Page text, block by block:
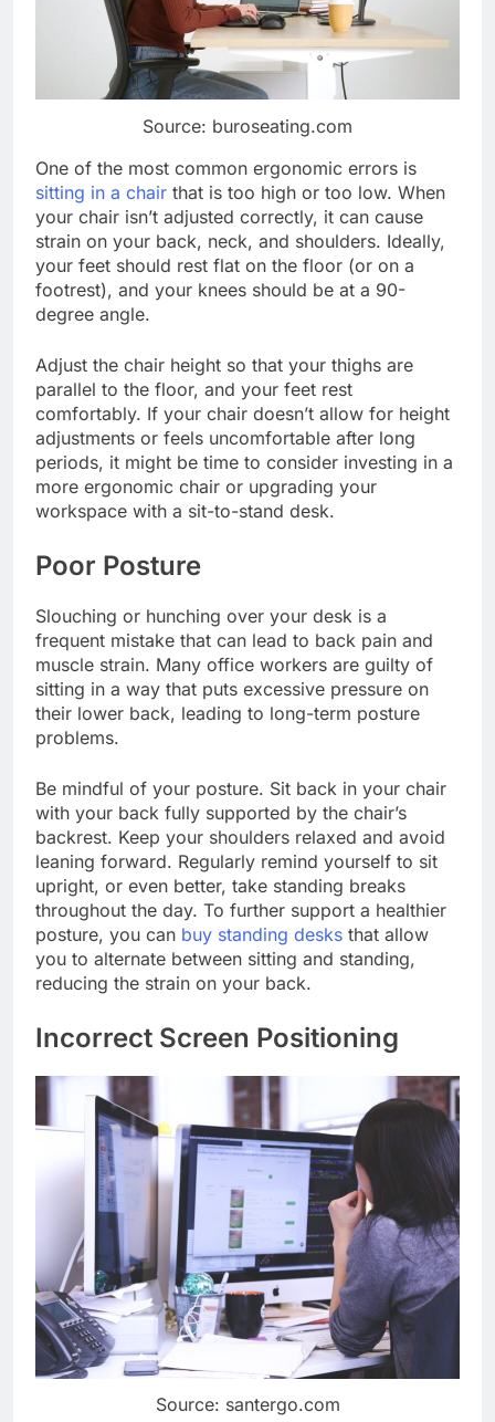
Source: buroseating.com
One of the most common ergonomic errors is
sitting in a chair that is too high or too low. When
your chair isn’t adjusted correctly, it can cause
strain on your back, neck, and shoulders. Ideally,
your feet should rest flat on the floor (or on a
footrest), and your knees should be at a 90-
degree angle.
Adjust the chair height so that your thighs are
parallel to the floor, and your feet rest
comfortably. If your chair doesn’t allow for height
adjustments or feels uncomfortable after long
periods, it might be time to consider investing in a
more ergonomic chair or upgrading your
workspace with a sit-to-stand desk.
Poor Posture
Slouching or hunching over your desk is a
frequent mistake that can lead to back pain and
muscle strain. Many office workers are guilty of
sitting in a way that puts excessive pressure on
their lower back, leading to long-term posture
problems.
Be mindful of your posture. Sit back in your chair
with your back fully supported by the chair’s
backrest. Keep your shoulders relaxed and avoid
leaning forward. Regularly remind yourself to sit
upright, or even better, take standing breaks
throughout the day. To further support a healthier
posture, you can buy standing desks that allow
you to alternate between sitting and standing,
reducing the strain on your back.
Incorrect Screen Positioning
Source: santergo.com